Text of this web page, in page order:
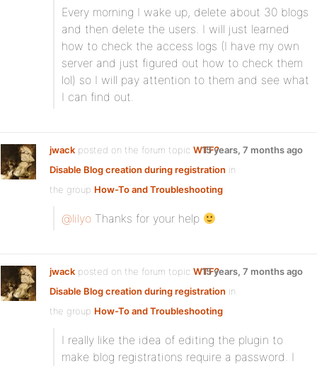
Every morning I wake up, delete about 30 blogs
and then delete the users. I will just learned
how to check the access logs (I have my own
server and just figured out how to check them
lol) so I will pay attention to them and see what
I can find out.
jwack posted on the forum topic WTF?
Disable Blog creation during registration in
the group How-To and Troubleshooting:
15 years, 7 months ago
@lilyo Thanks for your help
jwack posted on the forum topic WTF?
Disable Blog creation during registration in
the group How-To and Troubleshooting:
15 years, 7 months ago
I really like the idea of editing the plugin to
make blog registrations require a password. I